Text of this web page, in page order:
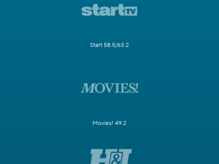
Start 58.5/63.2
Movies! 49.2